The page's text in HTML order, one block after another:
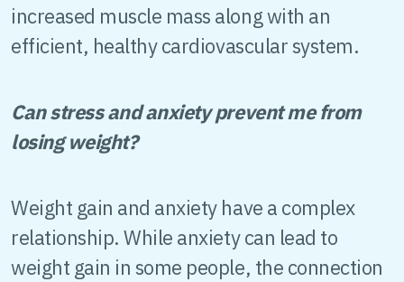
increased muscle mass along with an
efficient, healthy cardiovascular system.
Can stress and anxiety prevent me from
losing weight?
Weight gain and anxiety have a complex
relationship. While anxiety can lead to
weight gain in some people, the connection